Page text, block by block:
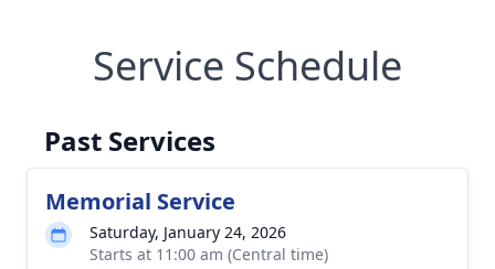
Service Schedule
Past Services
Memorial Service
Saturday, January 24, 2026
Starts at 11:00 am (Central time)